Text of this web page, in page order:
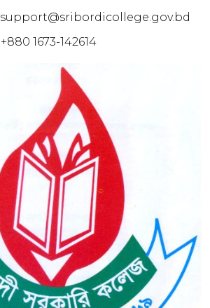
support@sribordicollege.gov.bd
+880 1673-142614